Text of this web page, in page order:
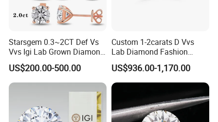
Starsgem 0.3~2CT Def Vs
Vvs Igi Lab Grown Diamond
Gold Jewelry Earrings
US$200.00-500.00
Custom 1-2carats D Vvs
Lab Diamond Fashion
Rings Jewelry for Wedding
US$936.00-1,170.00